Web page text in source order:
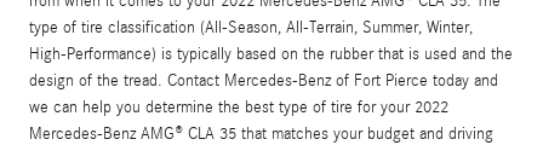
type of tire classification (All-Season, All-Terrain, Summer, Winter,
High-Performance) is typically based on the rubber that is used and the
design of the tread. Contact Mercedes-Benz of Fort Pierce today and
we can help you determine the best type of tire for your 2022
Mercedes-Benz AMG® CLA 35 that matches your budget and driving